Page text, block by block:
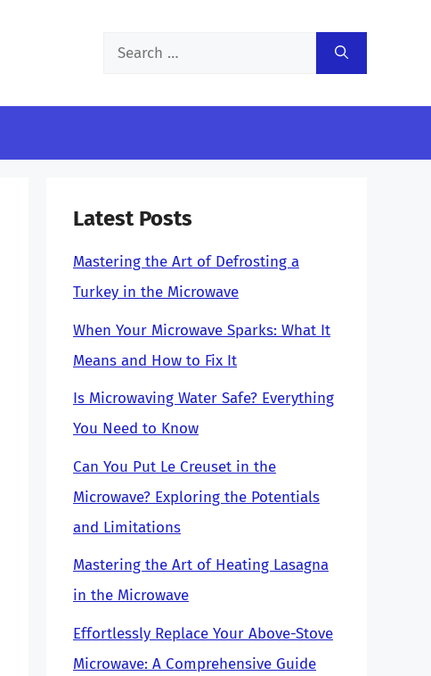
Search
Latest Posts
Mastering the Art of Defrosting a
Turkey in the Microwave
When Your Microwave Sparks: What It
Means and How to Fix It
Is Microwaving Water Safe? Everything
You Need to Know
Can You Put Le Creuset in the
Microwave? Exploring the Potentials
and Limitations
Mastering the Art of Heating Lasagna
in the Microwave
Effortlessly Replace Your Above-Stove
Microwave: A Comprehensive Guide